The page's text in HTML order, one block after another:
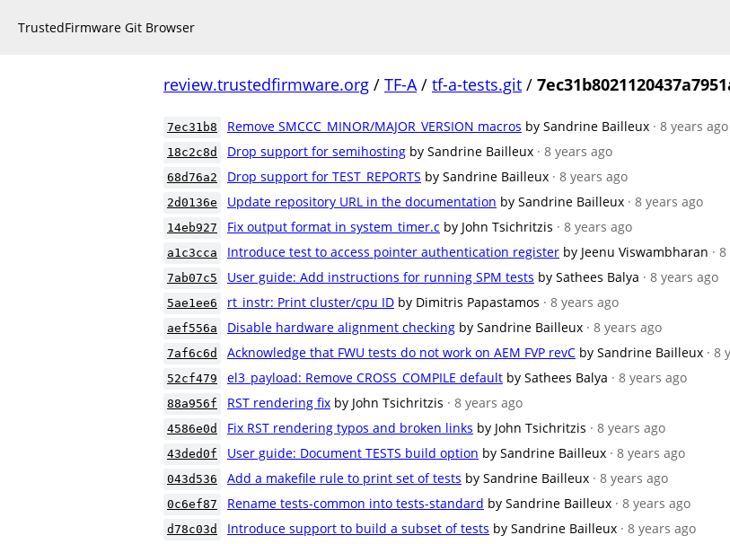
TrustedFirmware Git Browser
review.trustedfirmware.org / TF-A/ tf-a-tests.git /
7ec31b8 Remove SMCCC_MINOR/MAJOR_VERSION macros by Sandrine Bailleux · 8 years ago
18c2c8d Drop support for semihosting by Sandrine Bailleux · 8 years ago
68d76a2 Drop support for TEST_REPORTS by Sandrine Bailleux · 8 years ago
2d0136e Update repository URL in the documentation by Sandrine Bailleux · 8 years ago
14eb927 Fix output format in system_timer.c by John Tsichritzis · 8 years ago
a1c3cca Introduce test to access pointer authentication register by Jeenu Viswambharan ·
7ab07c5 User guide: Add instructions for running SPM tests by Sathees Balya · 8 years ago
5ae1ee6 rt_instr: Print cluster/cpu ID by Dimitris Papastamos · 8 years ago
aef556a Disable hardware alignment checking by Sandrine Bailleux · 8 years ago
7af6c6d Acknowledge that FWU tests do not work on AEM FVP revC by Sandrine Bailleux · 8
52cf479 el3_payload: Remove CROSS_COMPILE default by Sathees Balya · 8 years ago
88a956f RST rendering fix by John Tsichritzis · 8 years ago
4586e0d Fix RST rendering typos and broken links by John Tsichritzis · 8 years ago
43ded0f User guide: Document TESTS build option by Sandrine Bailleux · 8 years ago
043d536 Add a makefile rule to print set of tests by Sandrine Bailleux · 8 years ago
0c6ef87 Rename tests-common into tests-standard by Sandrine Bailleux · 8 years ago
d78c03d Introduce support to build a subset of tests by Sandrine Bailleux · 8 years ago